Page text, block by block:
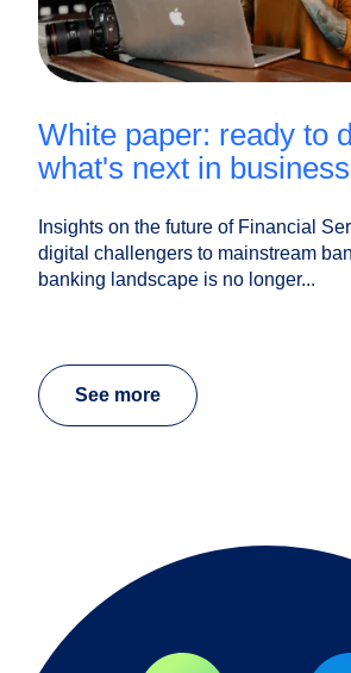
white paper: ready to discover
what's next in
Insights on the future of Financial
digital challengers to mainstream
banking landscape is no longer...
See more